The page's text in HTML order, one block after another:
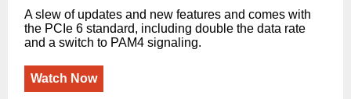
A slew of updates and new features and comes with
the PCIe 6 standard, including double the data rate
and a switch to PAM4 signaling.
Watch Now